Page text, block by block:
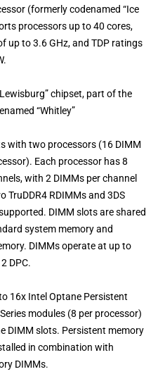
(formerly codenamed “Ice
processors up to 40 cores,
up to 3.6 GHz, and TDP ratings
chipset, part of the
“Whitley”
with two processors (16 DIMM
Each processor has 8
with 2 DIMMs per channel
TruDDR4 RDIMMs and 3DS
DIMM slots are shared
system memory and
DIMMs operate at up to
DPC.
16x Intel Optane Persistent
modules (8 per processor)
DIMM slots. Persistent memory
in combination with
DIMMs.